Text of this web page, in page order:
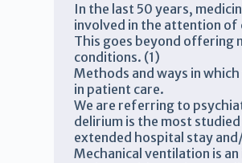
In the last 50 years,
involved in the attention
This goes beyond offering
conditions. (1)
Methods and ways in
in patient care.
We are referring to
delirium is the most
extended hospital stay
Mechanical ventilation is